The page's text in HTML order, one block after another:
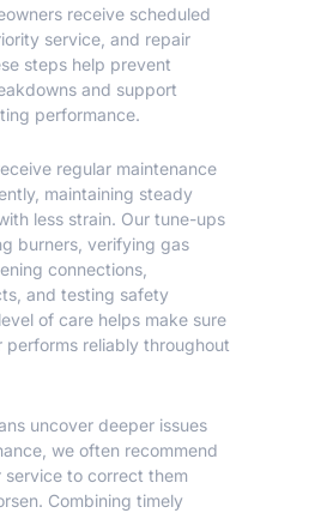
receive scheduled
service, and repair
steps help prevent
and support
performance.
regular maintenance
maintaining steady
less strain. Our tune-ups
burners, verifying gas
connections,
and testing safety
of care helps make sure
performs reliably throughout
uncover deeper issues
we often recommend
service to correct them
Combining timely